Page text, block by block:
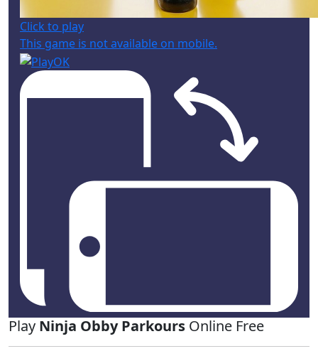
Click to play
This game is not available on mobile.
Play Ninja Obby Parkours Online Free